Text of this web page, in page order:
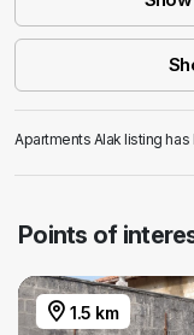
Apartments Alak listing
Points of
1.5 km